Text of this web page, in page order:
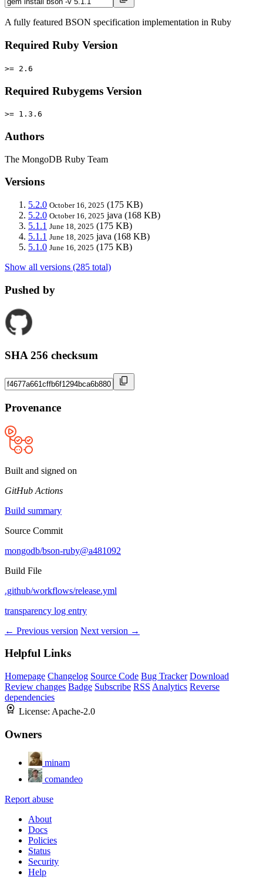
A fully featured BSON specification implementation in Ruby
Required Ruby Version
>= 2.6
Required Rubygems Version
>= 1.3.6
Authors
The MongoDB Ruby Team
Versions
5.2.0 October 16, 2025 (175 KB)
5.2.0 October 16, 2025 java (168 KB)
5.1.1 June 18, 2025 (175 KB)
5.1.1 June 18, 2025 java (168 KB)
5.1.0 June 16, 2025 (175 KB)
Show all versions (285 total)
Pushed by
SHA 256 checksum
Provenance
Built and signed on
GitHub Actions
Build summary
Source Commit
mongodb/bson-ruby@a481092
Build File
.github/workflows/release.yml
transparency log entry
← Previous version Next version →
Helpful Links
Homepage Changelog Source Code Bug Tracker Download
Review changes Badge Subscribe RSS Analytics Reverse
dependencies
License: Apache-2.0
Owners
minam
comandeo
Report abuse
About
Docs
Policies
Status
Security
Help